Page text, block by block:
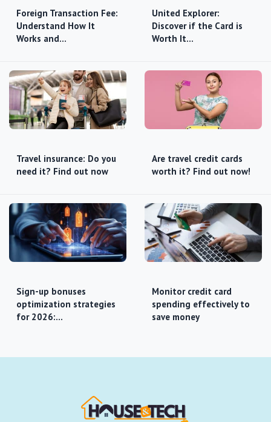
Foreign Transaction Fee:
Understand How It
Works and…
United Explorer:
Discover if the Card is
Worth It…
Travel insurance: Do you
need it? Find out now
Are travel credit cards
worth it? Find out now!
Sign-up bonuses
optimization strategies
for 2026:…
Monitor credit card
spending effectively to
save money